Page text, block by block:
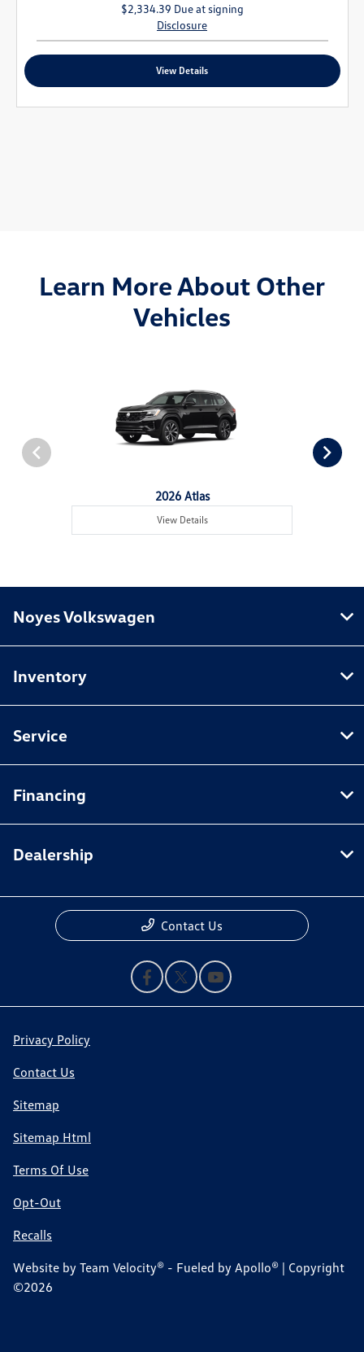
$2,334.39 Due at signing
Disclosure
View Details
Learn More About Other
Vehicles
2026 Atlas
View Details
Noyes Volkswagen
Inventory
Service
Financing
Dealership
Contact Us
Privacy Policy
Contact Us
Sitemap
Sitemap Html
Terms Of Use
Opt-Out
Recalls
Website by Team Velocity® - Fueled by Apollo® | Copyright
©2026